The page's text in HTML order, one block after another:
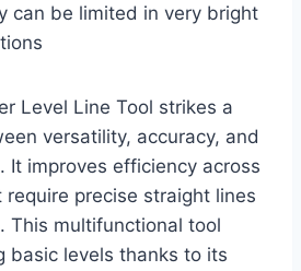
can be limited in very bright
Level Line Tool strikes a
versatility, accuracy, and
It improves efficiency across
precise straight lines
This multifunctional tool
basic levels thanks to its